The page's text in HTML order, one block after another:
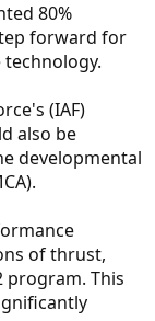
80%
forward for
(IAF)
also be
developmental
of thrust,
program. This